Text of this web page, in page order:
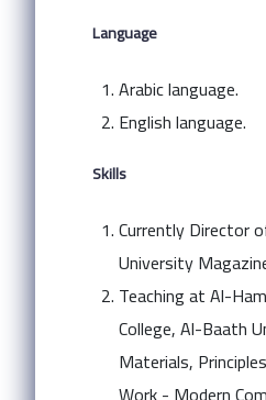
Language
Arabic language.
English language.
Skills
Currently Director
University
Teaching at Al-
College, Al-Baath
Materials,